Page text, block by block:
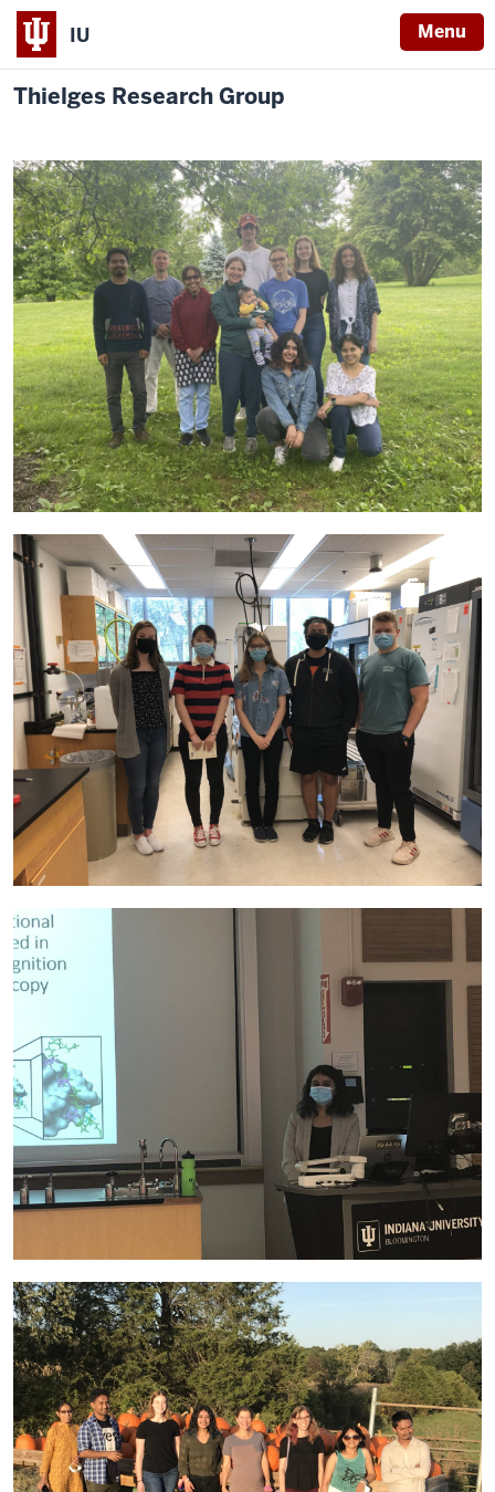
IU Menu
Thielges Research Group